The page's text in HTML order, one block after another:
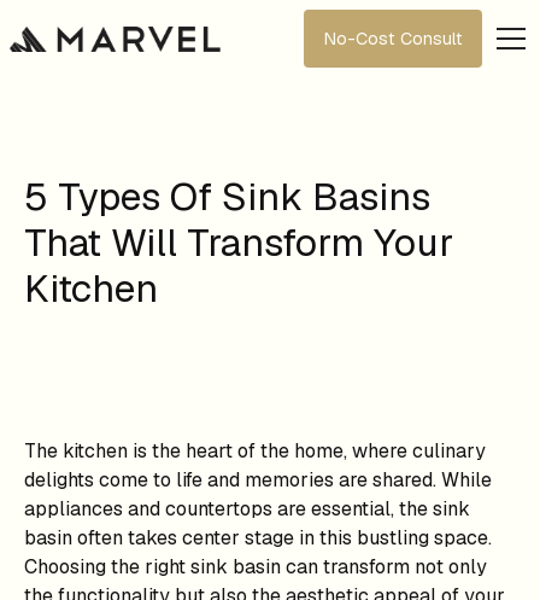
No-Cost Consult
5 Types Of Sink Basins
That Will Transform Your
Kitchen
The kitchen is the heart of the home, where culinary
delights come to life and memories are shared. While
appliances and countertops are essential, the sink
basin often takes center stage in this bustling space.
Choosing the right sink basin can transform not only